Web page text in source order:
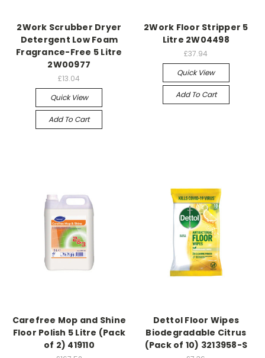
2Work Scrubber Dryer
Detergent Low Foam
Fragrance-Free 5 Litre
2W00977
£13.04
Quick View
Add To Cart
2Work Floor Stripper 5
Litre 2W04498
£37.94
Quick View
Add To Cart
Carefree Mop and Shine
Floor Polish 5 Litre (Pack
of 2) 419110
Dettol Floor Wipes
Biodegradable Citrus
(Pack of 10) 3213958-S